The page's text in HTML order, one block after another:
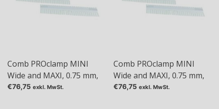
Comb PROclamp MINI
Wide and MAXI, 0.75 mm,
Tas: 36
€76,75 exkl. MwSt.
Comb PROclamp MINI
Wide and MAXI, 0.75 mm,
Tas: 48
€76,75 exkl. MwSt.